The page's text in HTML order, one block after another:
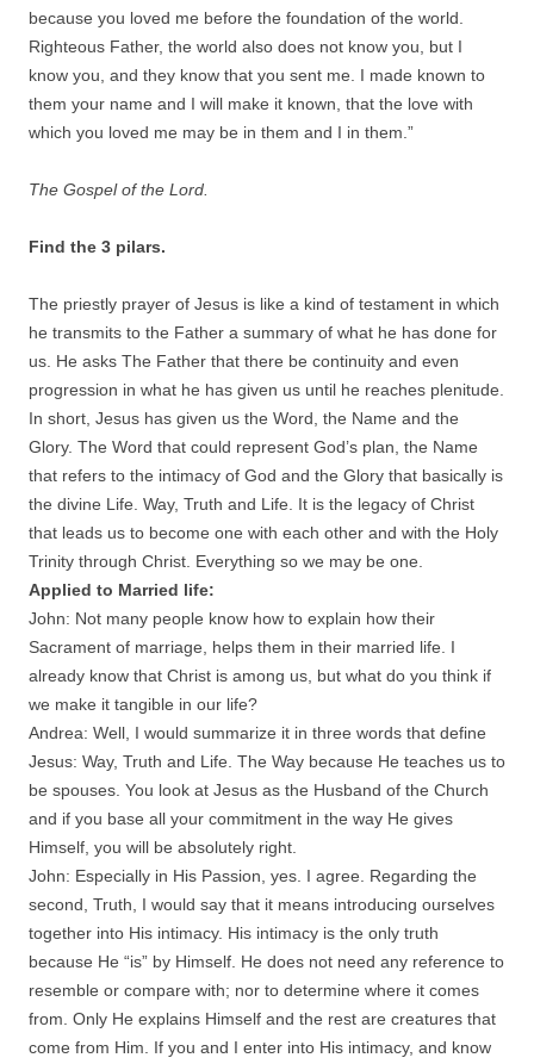
because you loved me before the foundation of the world.
Righteous Father, the world also does not know you, but I
know you, and they know that you sent me. I made known to
them your name and I will make it known, that the love with
which you loved me may be in them and I in them.”
The Gospel of the Lord.
Find the 3 pilars.
The priestly prayer of Jesus is like a kind of testament in which
he transmits to the Father a summary of what he has done for
us. He asks The Father that there be continuity and even
progression in what he has given us until he reaches plenitude.
In short, Jesus has given us the Word, the Name and the
Glory. The Word that could represent God’s plan, the Name
that refers to the intimacy of God and the Glory that basically is
the divine Life. Way, Truth and Life. It is the legacy of Christ
that leads us to become one with each other and with the Holy
Trinity through Christ. Everything so we may be one.
Applied to Married life:
John: Not many people know how to explain how their
Sacrament of marriage, helps them in their married life. I
already know that Christ is among us, but what do you think if
we make it tangible in our life?
Andrea: Well, I would summarize it in three words that define
Jesus: Way, Truth and Life. The Way because He teaches us to
be spouses. You look at Jesus as the Husband of the Church
and if you base all your commitment in the way He gives
Himself, you will be absolutely right.
John: Especially in His Passion, yes. I agree. Regarding the
second, Truth, I would say that it means introducing ourselves
together into His intimacy. His intimacy is the only truth
because He “is” by Himself. He does not need any reference to
resemble or compare with; nor to determine where it comes
from. Only He explains Himself and the rest are creatures that
come from Him. If you and I enter into His intimacy, and know